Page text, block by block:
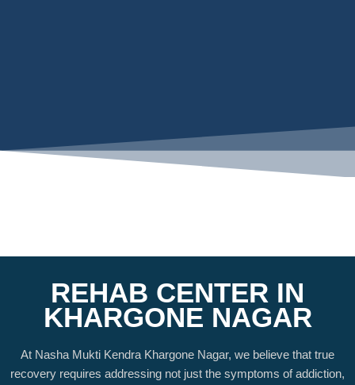
REHAB CENTER IN
KHARGONE NAGAR
At Nasha Mukti Kendra Khargone Nagar, we believe that true
recovery requires addressing not just the symptoms of addiction,